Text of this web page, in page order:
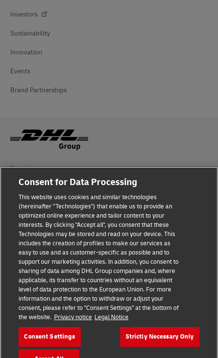
Investors
Sustainability
Innovation
Events
Brand Partnerships
Fraud Awareness
Legal Notice
Terms of Use
Privacy Notice
Additional Information
Cookie Settings
Follow Us
2026 © - all rights reserved
Consent for Data Processing
This website uses cookies and similar technologies
(hereinafter "Technologies") that enable us to provide an
optimized online experience and tailor content to your
interests. By clicking "Accept all", you consent that these
Technologies may be stored and read on your device. This
includes the creation of profiles to make our services as
easy to use and as customer-specific as possible and to
support our marketing activities. In addition, you consent to
sharing of data among DHL Group companies and, where
applicable, its transfer to countries without an equivalent
level of data protection to the European Union. For more
information and the option to withdraw or adjust your
consent, please refer to "Consent Settings" at the bottom of
the website. Privacy notice Legal Notice
Consent Settings Strictly Necessary Only